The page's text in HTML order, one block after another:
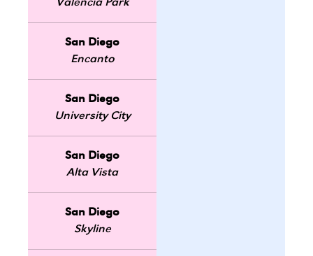
Valencia Park
San Diego
Encanto
San Diego
University City
San Diego
Alta Vista
San Diego
Skyline